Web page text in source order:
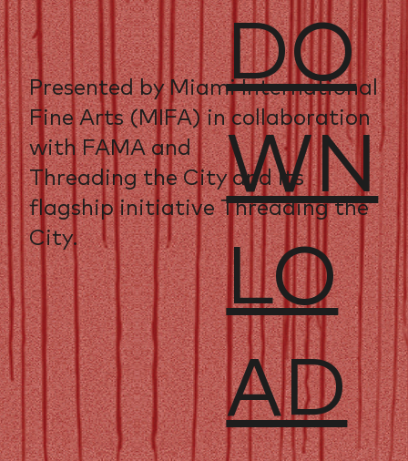
Presented by Miami International
Fine Arts (MIFA) in collaboration
with FAMA and
Threading the City and its
flagship initiative Threading the
City.
DO
WN
LO
AD